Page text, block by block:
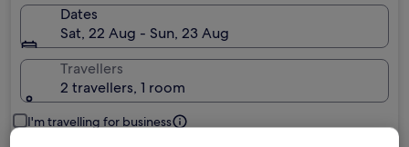
Dates
Sat, 22 Aug - Sun, 23 Aug
Travellers
2 travellers, 1 room
I'm travelling for business